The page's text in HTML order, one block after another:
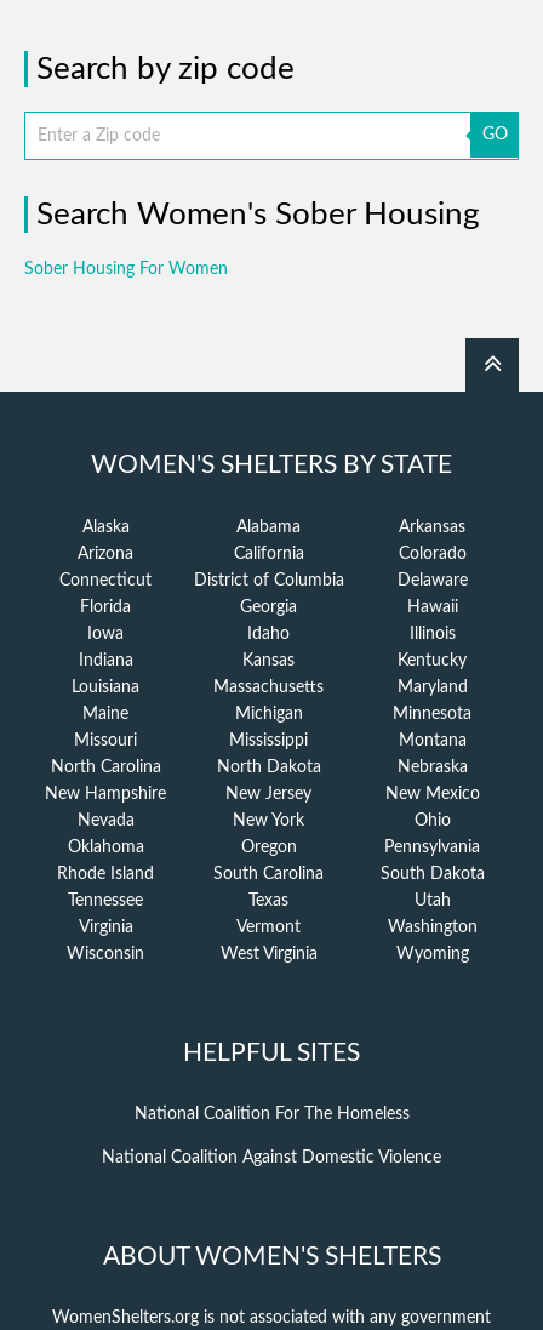
Search by zip code
GO
Search Women's Sober Housing
Sober Housing For Women
WOMEN'S SHELTERS BY STATE
Alaska Alabama
Arkansas
Arizona
California
Colorado
Connecticut
District of Columbia
Delaware
Florida
Georgia
Hawaii
Iowa
Idaho
Illinois
Indiana
Kansas
Kentucky
Louisiana
Massachusetts
Maryland
Maine
Michigan
Minnesota
Missouri
Mississippi
Montana
North Carolina
North Dakota
Nebraska
New Hampshire
New Jersey
New Mexico
Nevada
New York
Ohio
Oklahoma
Oregon
Pennsylvania
Rhode Island
South Carolina
South Dakota
Tennessee
Texas
Utah
Virginia
Vermont
Washington
Wisconsin
West Virginia Wyoming
HELPFUL SITES
National Coalition For The Homeless
National Coalition Against Domestic Violence
ABOUT WOMEN'S SHELTERS
WomenShelters.org is not associated with any government